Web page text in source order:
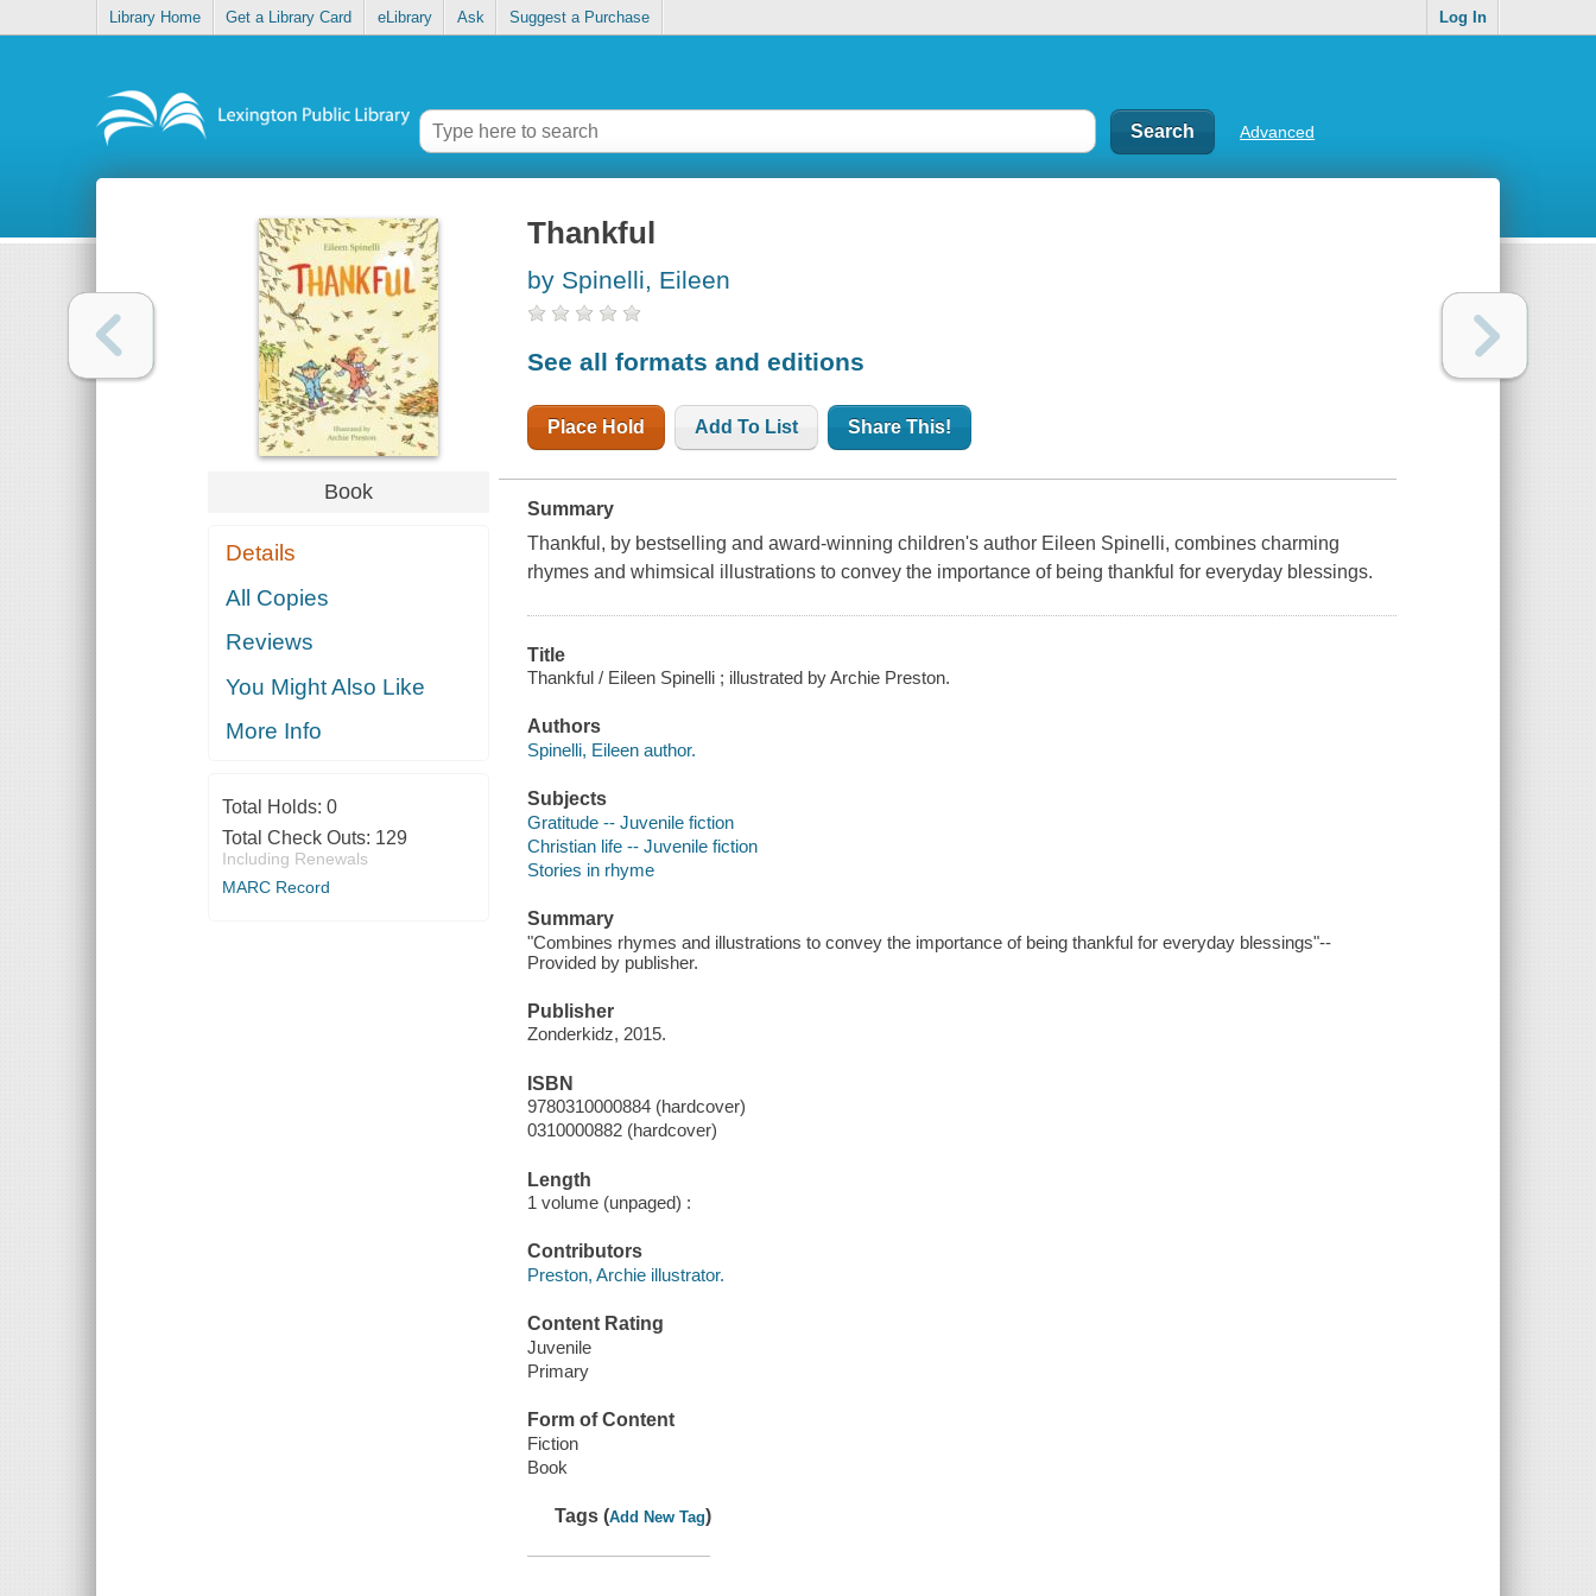
Library Home Get a Library Card eLibrary Ask Suggest a Purchase Log In
Advanced
Book
Details
All Copies
Reviews
You Might Also Like
More Info
Total Holds: 0
Total Check Outs: 129
Including Renewals
MARC Record
Thankful
by Spinelli, Eileen
See all formats and editions
Place Hold Add To List Share This!
Summary
Thankful, by bestselling and award-winning children's author Eileen Spinelli, combines charming
rhymes and whimsical illustrations to convey the importance of being thankful for everyday blessings.
Title
Thankful / Eileen Spinelli ; illustrated by Archie Preston.
Authors
Spinelli, Eileen author.
Subjects
Gratitude -- Juvenile fiction
Christian life -- Juvenile fiction
Stories in rhyme
Summary
"Combines rhymes and illustrations to convey the importance of being thankful for everyday blessings"--
Provided by publisher.
Publisher
Zonderkidz, 2015.
ISBN
9780310000884 (hardcover)
0310000882 (hardcover)
Length
1 volume (unpaged) :
Contributors
Preston, Archie illustrator.
Content Rating
Juvenile
Primary
Form of Content
Fiction
Book
Tags (Add New Tag)